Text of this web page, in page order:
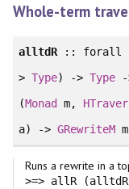
Whole-term
alltdR:: forall
> Type) -> Type
(Monad m,
a) -> GRewriteM
Runs a rewrite in a
>=> allR